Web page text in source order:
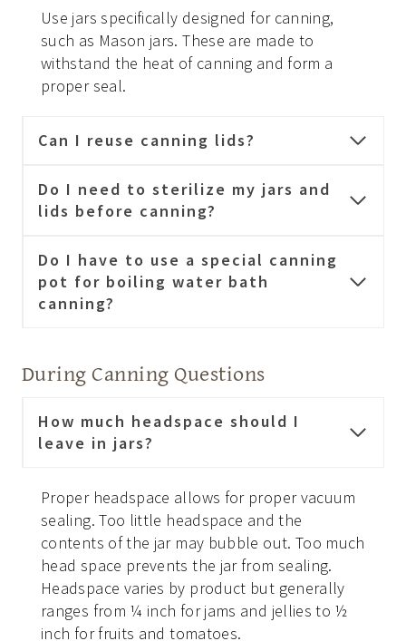
Use jars specifically designed for canning,
such as Mason jars. These are made to
withstand the heat of canning and form a
proper seal.
Can I reuse canning lids?
Do I need to sterilize my jars and
lids before canning?
Do I have to use a special canning
pot for boiling water bath
canning?
During Canning Questions
How much headspace should I
leave in jars?
Proper headspace allows for proper vacuum
sealing. Too little headspace and the
contents of the jar may bubble out. Too much
head space prevents the jar from sealing.
Headspace varies by product but generally
ranges from ¼ inch for jams and jellies to ½
inch for fruits and tomatoes.